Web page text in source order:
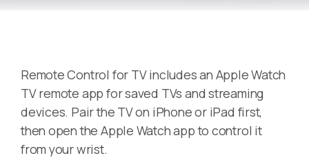
Remote Control for TV includes an Apple Watch
TV remote app for saved TVs and streaming
devices. Pair the TV on iPhone or iPad first,
then open the Apple Watch app to control it
from your wrist.